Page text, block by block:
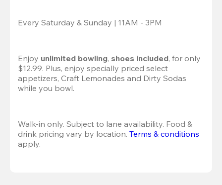
Every Saturday & Sunday | 11AM - 3PM
Enjoy unlimited bowling, shoes included, for only
$12.99. Plus, enjoy specially priced select
appetizers, Craft Lemonades and Dirty Sodas
while you bowl.
Walk-in only. Subject to lane availability. Food &
drink pricing vary by location. Terms & conditions
apply.